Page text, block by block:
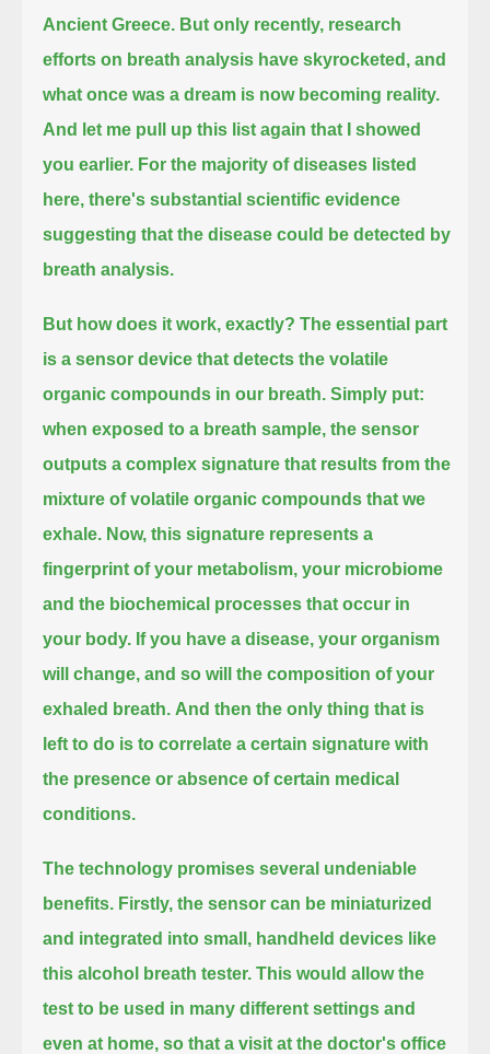
Ancient Greece. But only recently, research
efforts on breath analysis have skyrocketed, and
what once was a dream is now becoming reality.
And let me pull up this list again that I showed
you earlier. For the majority of diseases listed
here, there's substantial scientific evidence
suggesting that the disease could be detected by
breath analysis.
But how does it work, exactly? The essential part
is a sensor device that detects the volatile
organic compounds in our breath. Simply put:
when exposed to a breath sample, the sensor
outputs a complex signature that results from the
mixture of volatile organic compounds that we
exhale. Now, this signature represents a
fingerprint of your metabolism, your microbiome
and the biochemical processes that occur in
your body. If you have a disease, your organism
will change, and so will the composition of your
exhaled breath. And then the only thing that is
left to do is to correlate a certain signature with
the presence or absence of certain medical
conditions.
The technology promises several undeniable
benefits. Firstly, the sensor can be miniaturized
and integrated into small, handheld devices like
this alcohol breath tester. This would allow the
test to be used in many different settings and
even at home, so that a visit at the doctor's office